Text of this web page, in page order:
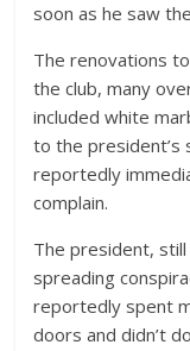
soon as he saw
The renovations
the club, many
included white
to the president’s
reportedly
complain.
The president,
spreading
reportedly spent
doors and didn’t